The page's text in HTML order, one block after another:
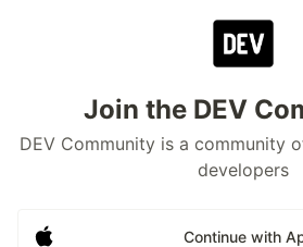
Join the DEV
DEV Community is a community
developers
Continue with